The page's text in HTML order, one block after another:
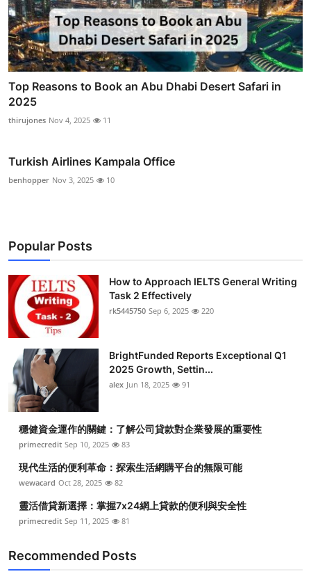
Top Reasons to Book an Abu Dhabi Desert Safari in
2025
thirujones Nov 4, 2025 11
Turkish Airlines Kampala Office
benhopper Nov 3, 2025 10
Popular Posts
How to Approach IELTS General Writing
Task 2 Effectively
rk5445750 Sep 6, 2025 220
BrightFunded Reports Exceptional Q1
2025 Growth, Settin...
alex Jun 18, 2025 91
穩健資金運作的關鍵：了解公司貸款對企業發展的重要性
primecredit Sep 10, 2025 83
現代生活的便利革命：探索生活網購平台的無限可能
wewacard Oct 28, 2025 82
靈活借貸新選擇：掌握7x24網上貸款的便利與安全性
primecredit Sep 11, 2025 81
Recommended Posts